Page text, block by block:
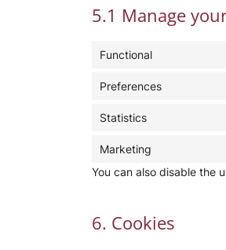
5.1 Manage
Functional
Preferences
Statistics
Marketing
You can also disable the
6. Cookies